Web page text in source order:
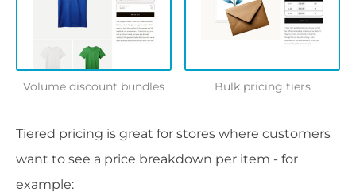
Volume discount bundles Bulk pricing tiers
Tiered pricing is great for stores where customers
want to see a price breakdown per item - for
example: